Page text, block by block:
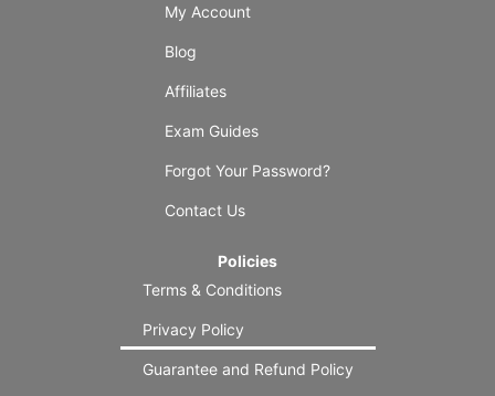
My Account
Blog
Affiliates
Exam Guides
Forgot Your Password?
Contact Us
Policies
Terms & Conditions
Privacy Policy
Guarantee and Refund Policy